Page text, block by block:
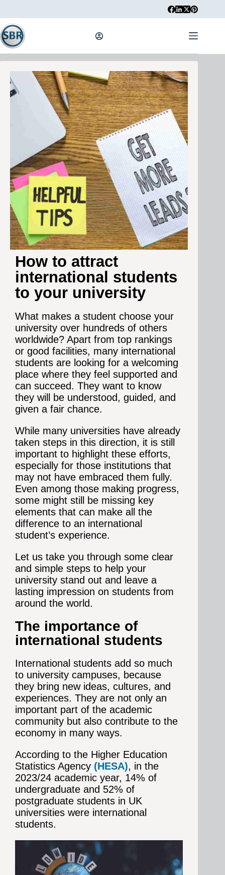
How to attract
international students
to your university
What makes a student choose your
university over hundreds of others
worldwide? Apart from top rankings
or good facilities, many international
students are looking for a welcoming
place where they feel supported and
can succeed. They want to know
they will be understood, guided, and
given a fair chance.
While many universities have already
taken steps in this direction, it is still
important to highlight these efforts,
especially for those institutions that
may not have embraced them fully.
Even among those making progress,
some might still be missing key
elements that can make all the
difference to an international
student’s experience.
Let us take you through some clear
and simple steps to help your
university stand out and leave a
lasting impression on students from
around the world.
The importance of
international students
International students add so much
to university campuses, because
they bring new ideas, cultures, and
experiences. They are not only an
important part of the academic
community but also contribute to the
economy in many ways.
According to the Higher Education
Statistics Agency (HESA), in the
2023/24 academic year, 14% of
undergraduate and 52% of
postgraduate students in UK
universities were international
students.